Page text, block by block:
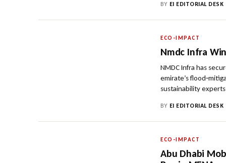
BY EI EDITORIAL DESK
ECO-IMPACT
Nmdc Infra
NMDC Infra has
emirate’s
sustainability
BY EI EDITORIAL DESK
ECO-IMPACT
Abu Dhabi